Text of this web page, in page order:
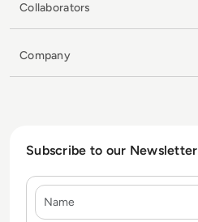
Collaborators
Company
Subscribe to our Newsletter